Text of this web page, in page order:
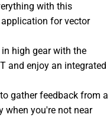
with this
for vector
in high gear with the
and enjoy an integrated
to gather feedback from a
when you're not near